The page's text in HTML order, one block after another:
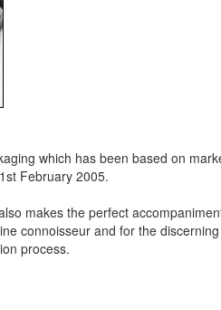
which has been based on
February 2005.
makes the perfect
connoisseur and for the
process.